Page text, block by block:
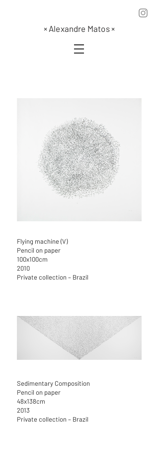
× Alexandre Matos ×
Flying machine (V)
Pencil on paper
100x100cm
2010
Private collection – Brazil
Sedimentary Composition
Pencil on paper
48x138cm
2013
Private collection – Brazil